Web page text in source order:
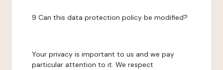
9 Can this data protection policy be modified?
Your privacy is important to us and we pay
particular attention to it. We respect